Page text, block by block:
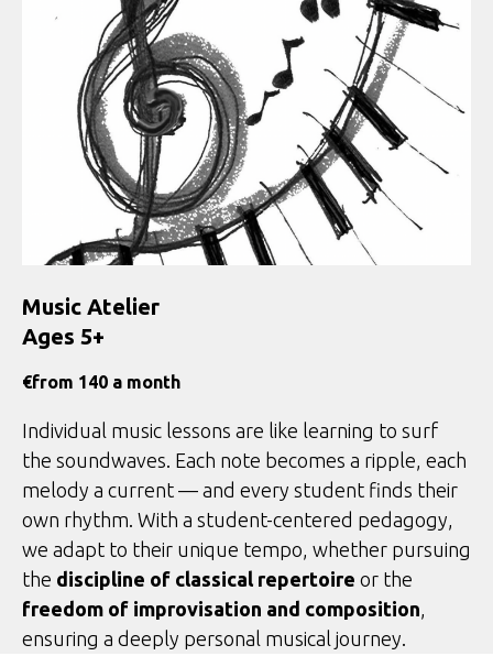
Music Atelier
Ages 5+
€from 140 a month
Individual music lessons are like learning to surf
the soundwaves. Each note becomes a ripple, each
melody a current — and every student finds their
own rhythm. With a student-centered pedagogy,
we adapt to their unique tempo, whether pursuing
the discipline of classical repertoire or the
freedom of improvisation and composition,
ensuring a deeply personal musical journey.